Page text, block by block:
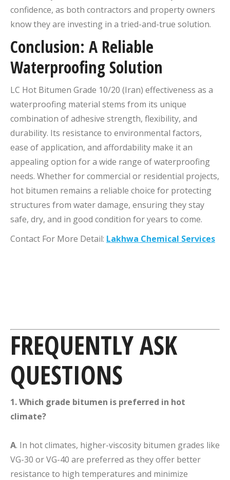
confidence, as both contractors and property owners
know they are investing in a tried-and-true solution.
Conclusion: A Reliable
Waterproofing Solution
LC Hot Bitumen Grade 10/20 (Iran) effectiveness as a
waterproofing material stems from its unique
combination of adhesive strength, flexibility, and
durability. Its resistance to environmental factors,
ease of application, and affordability make it an
appealing option for a wide range of waterproofing
needs. Whether for commercial or residential projects,
hot bitumen remains a reliable choice for protecting
structures from water damage, ensuring they stay
safe, dry, and in good condition for years to come.
Contact For More Detail: Lakhwa Chemical Services
FREQUENTLY ASK
QUESTIONS
1. Which grade bitumen is preferred in hot
climate?
A. In hot climates, higher-viscosity bitumen grades like
VG-30 or VG-40 are preferred as they offer better
resistance to high temperatures and minimize